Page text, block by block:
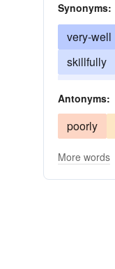
Synonyms:
very-well
skillfully
Antonyms:
poorly
More words